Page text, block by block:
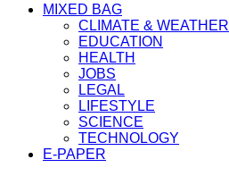
MIXED BAG
CLIMATE & WEATHER
EDUCATION
HEALTH
JOBS
LEGAL
LIFESTYLE
SCIENCE
TECHNOLOGY
E-PAPER